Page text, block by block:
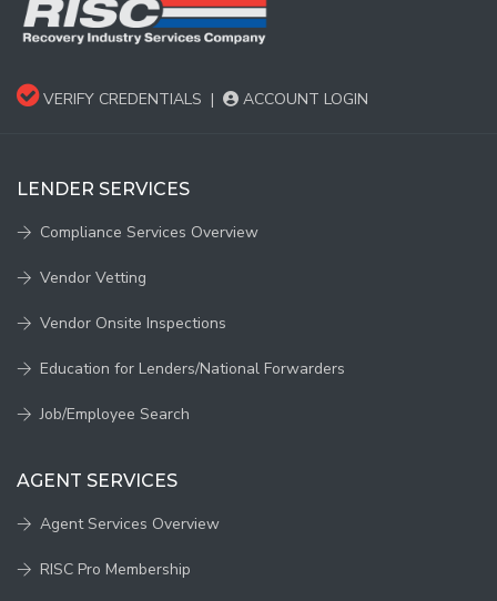
VERIFY CREDENTIALS | ACCOUNT LOGIN
LENDER SERVICES
Compliance Services Overview
Vendor Vetting
Vendor Onsite Inspections
Education for Lenders/National Forwarders
Job/Employee Search
AGENT SERVICES
Agent Services Overview
RISC Pro Membership